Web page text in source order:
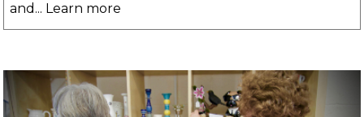
and... Learn more